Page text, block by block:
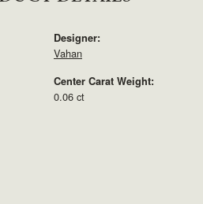
Designer:
Vahan
Center Carat Weight:
0.06 ct